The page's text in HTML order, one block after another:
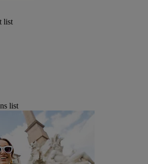
list
list